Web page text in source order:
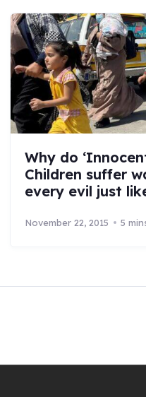
Why do
Children suffer
every evil just
November 22, 2015 5